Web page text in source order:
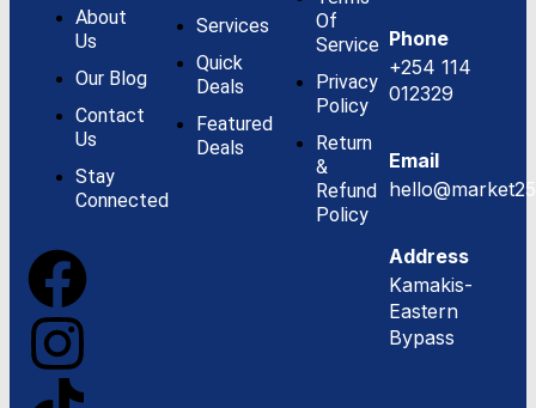
About
Us
Our Blog
Contact
Us
Stay
Connected
Services
Quick
Deals
Featured
Deals
Of
Service
Privacy
Policy
Return
&
Refund
Policy
Phone
+254 114
012329
Email
Address
Kamakis-
Eastern
Bypass